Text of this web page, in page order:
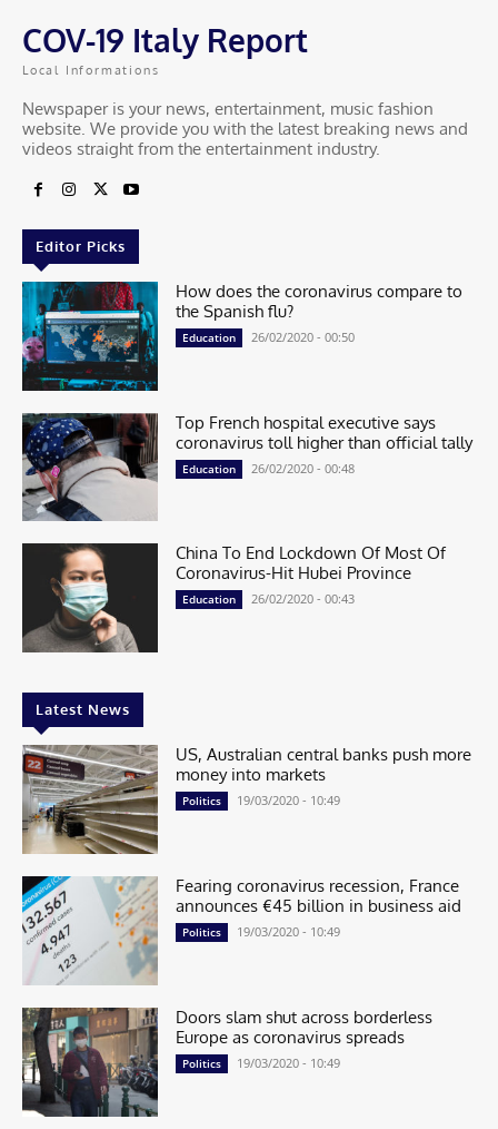
COV-19 Italy Report
Local Informations
Newspaper is your news, entertainment, music fashion
website. We provide you with the latest breaking news and
videos straight from the entertainment industry.
Editor Picks
How does the coronavirus compare to
the Spanish flu?
Education 26/02/2020 - 00:50
Top French hospital executive says
coronavirus toll higher than official tally
Education 26/02/2020 - 00:48
China To End Lockdown Of Most Of
Coronavirus-Hit Hubei Province
Education 26/02/2020 - 00:43
Latest News
US, Australian central banks push more
money into markets
Politics 19/03/2020 - 10:49
Fearing coronavirus recession, France
announces €45 billion in business aid
Politics 19/03/2020 - 10:49
Doors slam shut across borderless
Europe as coronavirus spreads
Politics 19/03/2020 - 10:49